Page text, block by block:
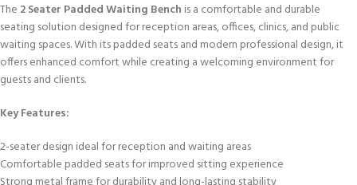
The 2 Seater Padded Waiting Bench is a comfortable and durable
seating solution designed for reception areas, offices, clinics, and public
waiting spaces. With its padded seats and modern professional design, it
offers enhanced comfort while creating a welcoming environment for
guests and clients.
Key Features:
2-seater design ideal for reception and waiting areas
Comfortable padded seats for improved sitting experience